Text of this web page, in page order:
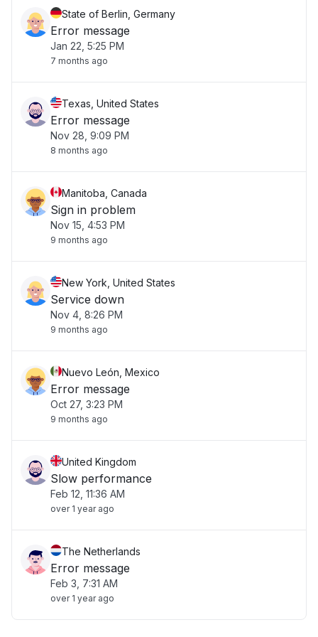
State of Berlin, Germany
Error message
Jan 22, 5:25 PM
7 months ago
Texas, United States
Error message
Nov 28, 9:09 PM
8 months ago
Manitoba, Canada
Sign in problem
Nov 15, 4:53 PM
9 months ago
New York, United States
Service down
Nov 4, 8:26 PM
9 months ago
Nuevo León, Mexico
Error message
Oct 27, 3:23 PM
9 months ago
United Kingdom
Slow performance
Feb 12, 11:36 AM
over 1 year ago
The Netherlands
Error message
Feb 3, 7:31 AM
over 1 year ago